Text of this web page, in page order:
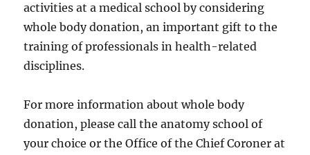
activities at a medical school by considering
whole body donation, an important gift to the
training of professionals in health-related
disciplines.
For more information about whole body
donation, please call the anatomy school of
your choice or the Office of the Chief Coroner at